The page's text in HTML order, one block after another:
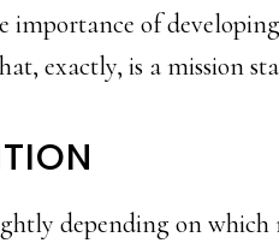
importance of
exactly, is a mission
depending on which